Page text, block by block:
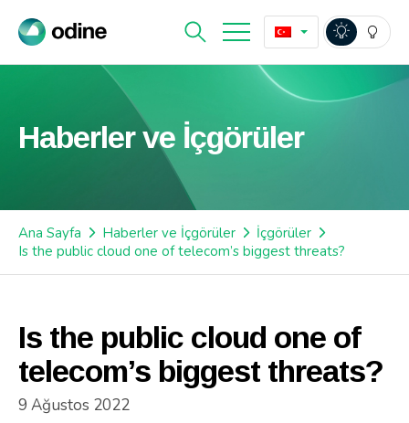
Haberler ve İçgörüler
Ana Sayfa Haberler ve İçgörüler
İçgörüler
Is the public cloud one of telecom’s biggest threats?
Is the public cloud one of
telecom’s biggest threats?
9 Ağustos 2022